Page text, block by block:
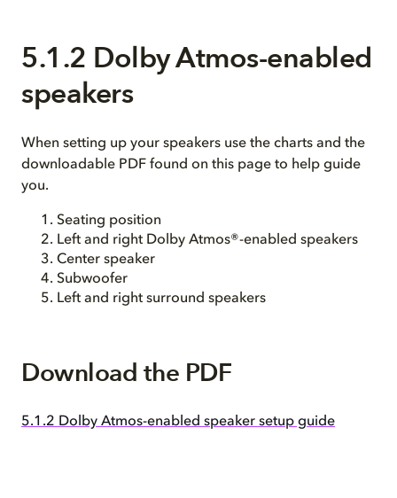
5.1.2 Dolby Atmos-enabled
speakers
When setting up your speakers use the charts and the
downloadable PDF found on this page to help guide
you.
Seating position
Left and right Dolby Atmos®-enabled speakers
Center speaker
Subwoofer
Left and right surround speakers
Download the PDF
5.1.2 Dolby Atmos-enabled speaker setup guide